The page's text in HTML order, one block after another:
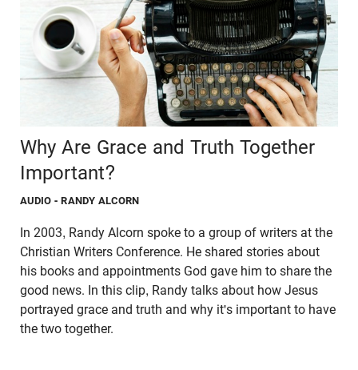
Why Are Grace and Truth Together
Important?
AUDIO - RANDY ALCORN
In 2003, Randy Alcorn spoke to a group of writers at the
Christian Writers Conference. He shared stories about
his books and appointments God gave him to share the
good news. In this clip, Randy talks about how Jesus
portrayed grace and truth and why it's important to have
the two together.